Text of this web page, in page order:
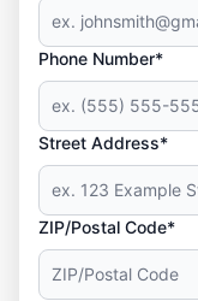
Phone Number*
Street Address*
ZIP/Postal Code*